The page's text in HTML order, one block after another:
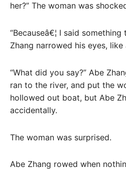
her?” The woman was
“Becauseâ€¦ I said
Zhang narrowed his eyes, like
“What did you say?” Abe
ran to the river, and put the
hollowed out boat, but Abe
accidentally.
The woman was surprised.
Abe Zhang rowed when